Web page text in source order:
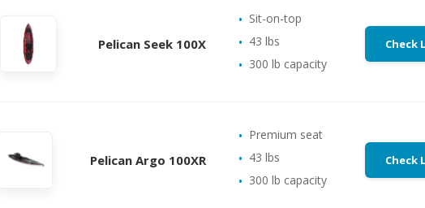
Pelican Seek 100X
Sit-on-top
43 lbs
300 lb capacity
Check
Pelican Argo 100XR
Premium seat
43 lbs
300 lb capacity
Check